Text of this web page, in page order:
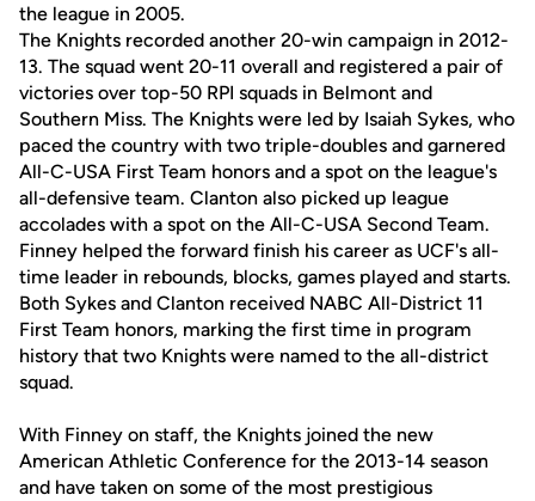
the league in 2005.
The Knights recorded another 20-win campaign in 2012-
13. The squad went 20-11 overall and registered a pair of
victories over top-50 RPI squads in Belmont and
Southern Miss. The Knights were led by Isaiah Sykes, who
paced the country with two triple-doubles and garnered
All-C-USA First Team honors and a spot on the league's
all-defensive team. Clanton also picked up league
accolades with a spot on the All-C-USA Second Team.
Finney helped the forward finish his career as UCF's all-
time leader in rebounds, blocks, games played and starts.
Both Sykes and Clanton received NABC All-District 11
First Team honors, marking the first time in program
history that two Knights were named to the all-district
squad.
With Finney on staff, the Knights joined the new
American Athletic Conference for the 2013-14 season
and have taken on some of the most prestigious